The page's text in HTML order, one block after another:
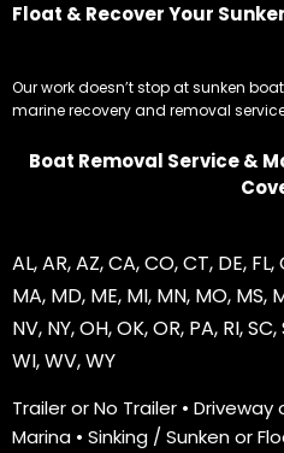
Float & Recover Your
Our work doesn’t stop at sunken
marine recovery and removal
Boat Removal Service &
AL,AR,AZ,CA,CO,CT, DE, FL,
MA, MD, ME, MI, MN, MO, MS,
NV, NY,OH,OK,OR, PA, RI,SC,
WI,WV,WY
Trailer or No Trailer •
Marina • Sinking / Sunken or